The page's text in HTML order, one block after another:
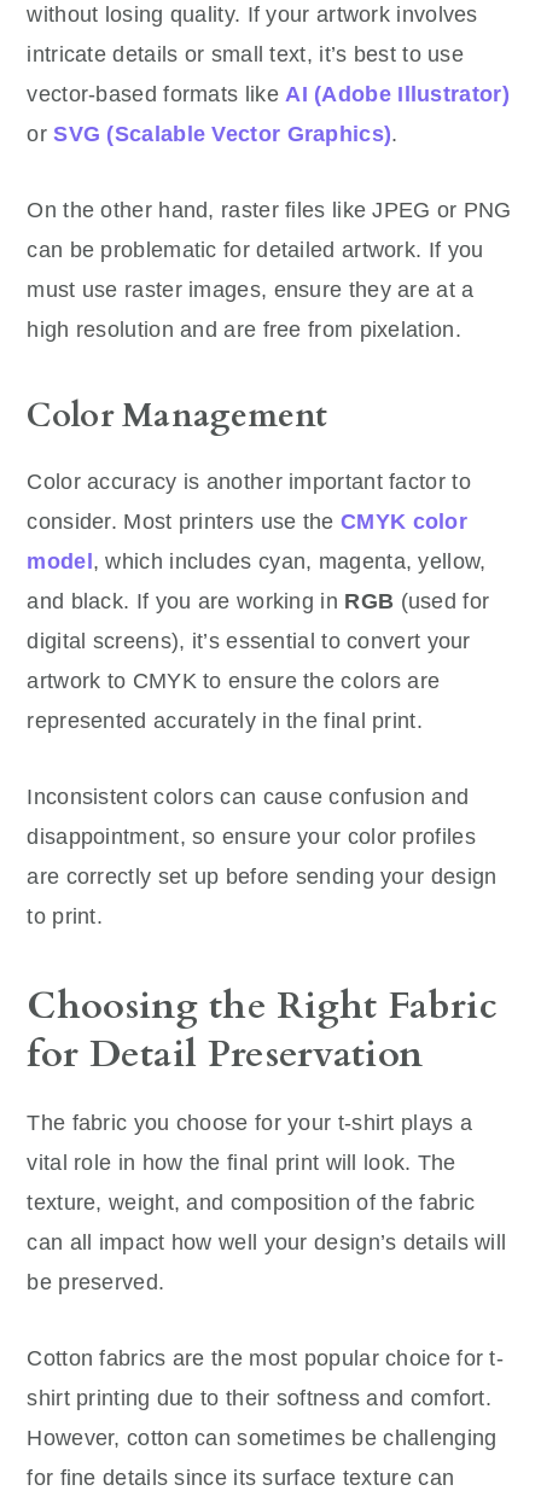
without losing quality. If your artwork involves
intricate details or small text, it’s best to use
vector-based formats like AI (Adobe Illustrator)
orSVG (Scalable Vector Graphics).
On the other hand, raster files like JPEG or PNG
can be problematic for detailed artwork. If you
must use raster images, ensure they are at a
high resolution and are free from pixelation.
Color Management
Color accuracy is another important factor to
consider. Most printers use the CMYK color
model, which includes cyan, magenta, yellow,
and black. If you are working in RGB (used for
digital screens), it’s essential to convert your
artwork to CMYK to ensure the colors are
represented accurately in the final print.
Inconsistent colors can cause confusion and
disappointment, so ensure your color profiles
are correctly set up before sending your design
to print.
Choosing the Right Fabric
for Detail Preservation
The fabric you choose for your t-shirt plays a
vital role in how the final print will look. The
texture, weight, and composition of the fabric
can all impact how well your design’s details will
be preserved.
Cotton fabrics are the most popular choice for t-
shirt printing due to their softness and comfort.
However, cotton can sometimes be challenging
for fine details since its surface texture can